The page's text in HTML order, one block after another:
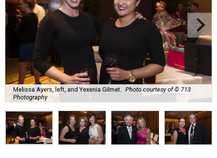
Melissa Ayers, left, and Yexenia Gilmet.
Photo courtesy of © 713
Photography